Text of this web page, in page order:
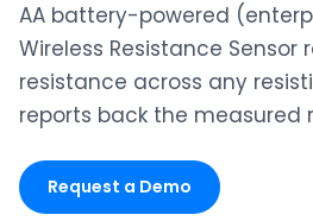
AA battery-powered
Wireless Resistance Sensor
resistance across any
reports back the measured
Request a Demo
Job title